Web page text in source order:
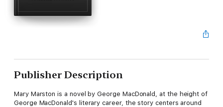
Publisher Description
Mary Marston is a novel by George MacDonald, at the height of
George MacDonald's literary career, the story centers around